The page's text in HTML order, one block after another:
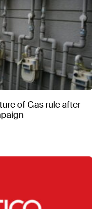
of Gas rule after